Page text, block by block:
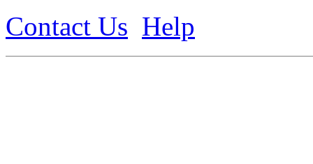
Contact Us Help